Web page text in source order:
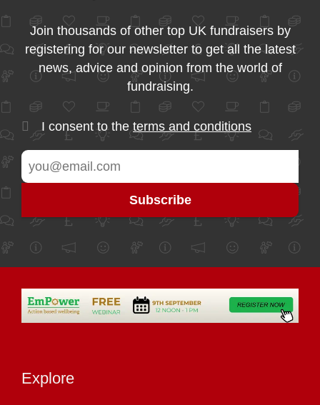
Join thousands of other top UK fundraisers by
registering for our newsletter to get all the latest
news, advice and opinion from the world of
fundraising.
I consent to the terms and conditions
Explore